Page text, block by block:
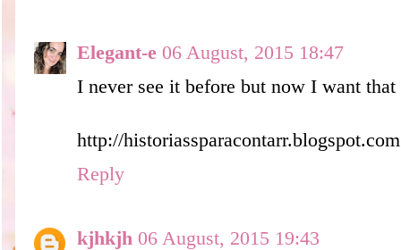
Elegant-e 06 August, 2015 18:47
I never see it before but now I want that
http://historiassparacontarr.blogspot.com
Reply
kjhkjh 06 August, 2015 19:43